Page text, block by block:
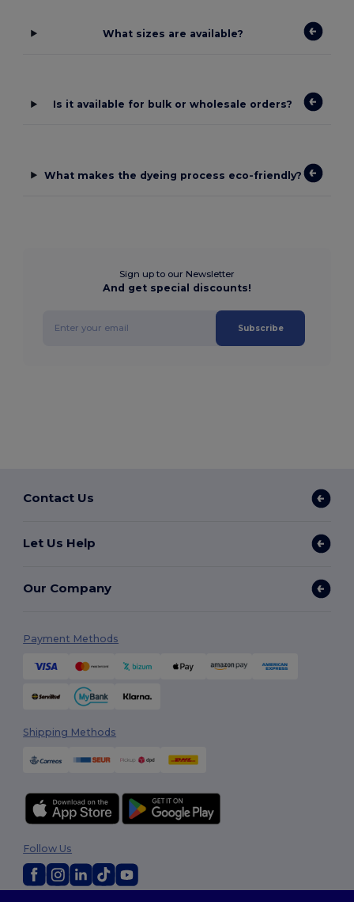
What sizes are available?
Is it available for bulk or wholesale orders?
What makes the dyeing process eco-friendly?
Sign up to our Newsletter
And get special discounts!
Subscribe
Contact Us
Let Us Help
Our Company
Payment Methods
Shipping Methods
Follow Us